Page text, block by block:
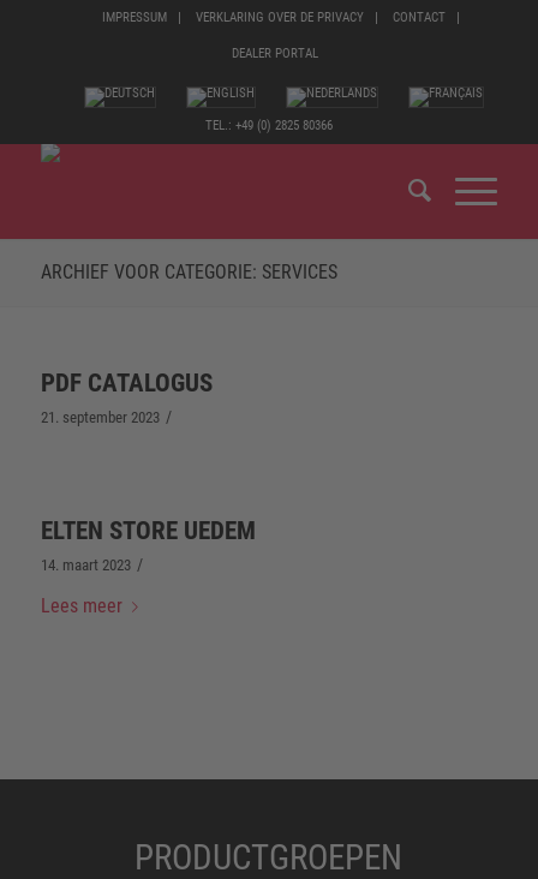
IMPRESSUM VERKLARING OVER DE PRIVACY CONTACT
DEALER PORTAL
TEL.: +49 (0) 2825 80366
ARCHIEF VOOR CATEGORIE: SERVICES
PDF CATALOGUS
21. september 2023 /
ELTEN STORE UEDEM
14. maart 2023 /
Lees meer
PRODUCTGROEPEN